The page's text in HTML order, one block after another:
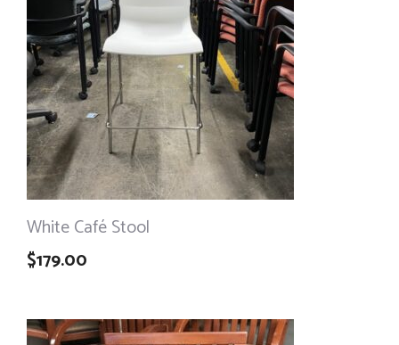
White Café Stool
$179.00